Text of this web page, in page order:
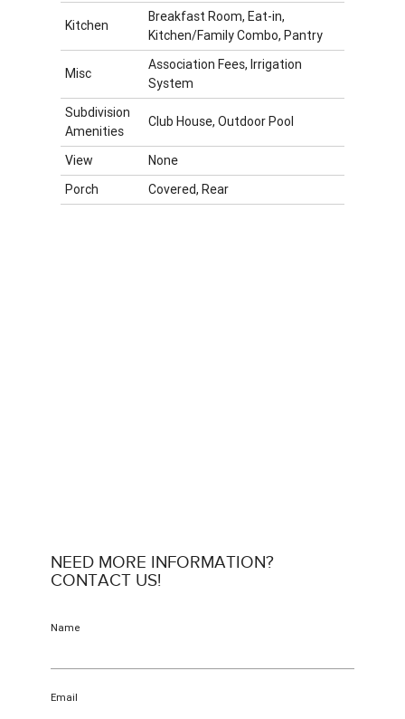
Kitchen
Breakfast Room, Eat-in,
Kitchen/Family Combo, Pantry
Misc
Association Fees, Irrigation
System
Subdivision
Amenities
Club House, Outdoor Pool
View
None
Porch
Covered, Rear
NEED MORE INFORMATION?
CONTACT US!
Name
Email